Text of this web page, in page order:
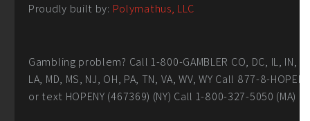
Proudly built by: Polymathus, LLC
Gambling problem? Call 1-800-GAMBLER CO, DC, IL, IN,
LA, MD, MS, NJ, OH, PA, TN, VA, WV, WY Call 877-8-HOPENY
or text HOPENY (467369) (NY) Call 1-800-327-5050 (MA)